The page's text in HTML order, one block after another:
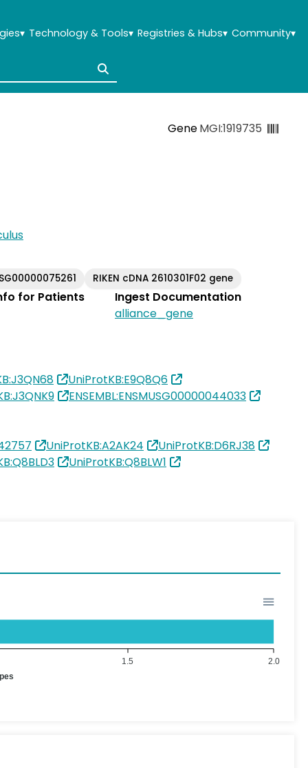
▾ Technology & Tools▾ Registries & Hubs▾ Community▾
GeneMGI:1919735
RIKEN cDNA 2610301F02 gene
for Patients
Ingest Documentation
alliance_gene
UniProtKB:E9Q8Q6
ENSEMBL:ENSMUSG00000044033
UniProtKB:A2AK24
UniProtKB:D6RJ38
UniProtKB:Q8BLW1
2.0
1.5